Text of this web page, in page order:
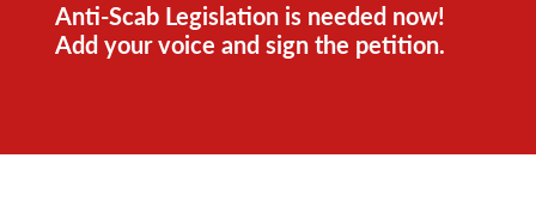
Anti-Scab Legislation is needed now!
Add your voice and sign the petition.